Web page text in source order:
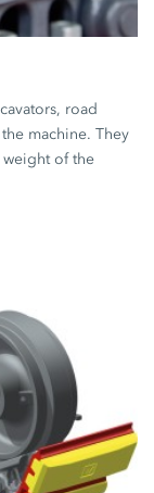
road
machine. They
of the